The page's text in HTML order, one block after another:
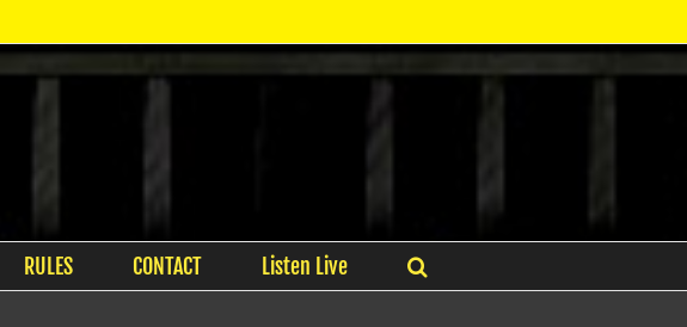
RULES CONTACT Listen Live